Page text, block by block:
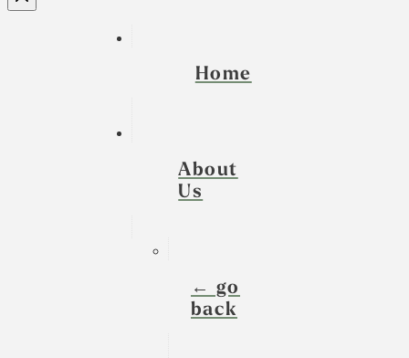
Home
About
Us
← go
back